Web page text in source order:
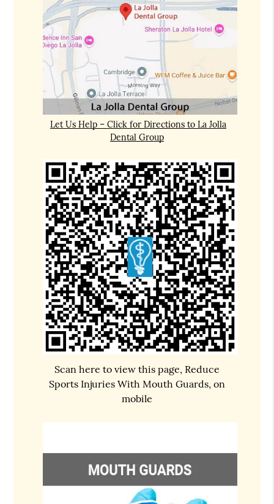
Let Us Help – Click for Directions to La Jolla
Dental Group
Scan here to view this page, Reduce
Sports Injuries With Mouth Guards, on
mobile